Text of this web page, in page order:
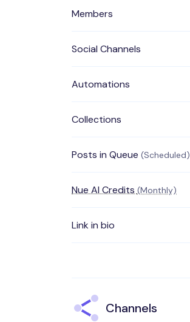
Members
Social Channels
Automations
Collections
Posts in Queue (Scheduled)
Nue AI Credits (Monthly)
Link in bio
Channels